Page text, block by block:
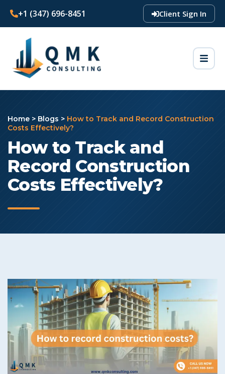
+1 (347) 696-8451 Client Sign In
Home > Blogs > How to Track and Record Construction
Costs Effectively?
How to Track and
Record Construction
Costs Effectively?